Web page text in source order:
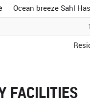
Ocean breeze Sahl
FACILITIES